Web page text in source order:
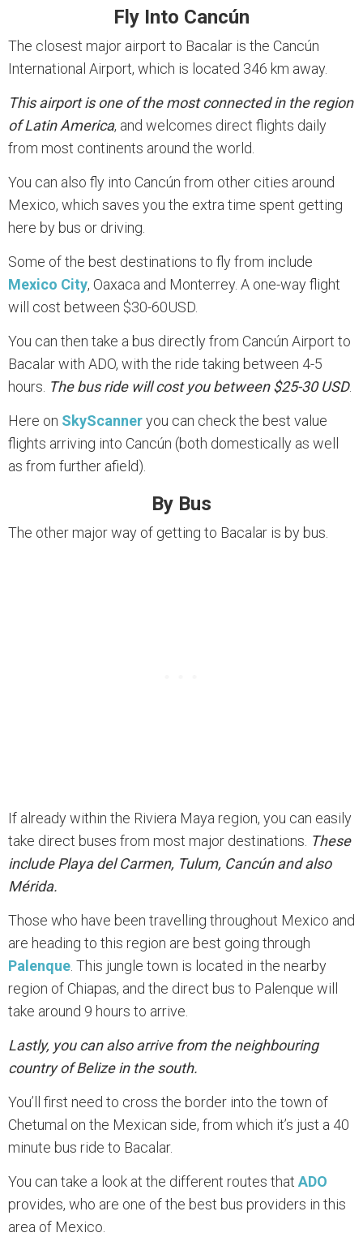
Fly Into Cancún
The closest major airport to Bacalar is the Cancún
International Airport, which is located 346 km away.
This airport is one of the most connected in the region
of Latin America, and welcomes direct flights daily
from most continents around the world.
You can also fly into Cancún from other cities around
Mexico, which saves you the extra time spent getting
here by bus or driving.
Some of the best destinations to fly from include
Mexico City, Oaxaca and Monterrey. A one-way flight
will cost between $30-60USD.
You can then take a bus directly from Cancún Airport to
Bacalar with ADO, with the ride taking between 4-5
hours. The bus ride will cost you between $25-30 USD.
Here on SkyScanneryou can check the best value
flights arriving into Cancún (both domestically as well
as from further afield).
By Bus
The other major way of getting to Bacalar is by bus.
If already within the Riviera Maya region, you can easily
take direct buses from most major destinations. These
include Playa del Carmen, Tulum, Cancún and also
Mérida.
Those who have been travelling throughout Mexico and
are heading to this region are best going through
Palenque. This jungle town is located in the nearby
region of Chiapas, and the direct bus to Palenque will
take around 9 hours to arrive.
Lastly, you can also arrive from the neighbouring
country of Belize in the south.
You’ll first need to cross the border into the town of
Chetumal on the Mexican side, from which it’s just a 40
minute bus ride to Bacalar.
You can take a look at the different routes that ADO
provides, who are one of the best bus providers in this
area of Mexico.